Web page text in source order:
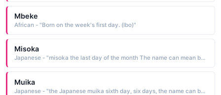
Mbeke
African - "Born on the week's first day. (Ibo)"
Misoka
Japanese - "misoka the last day of the month The name can mean born on the last day of the month"
Muika
Japanese - "the Japanese muika sixth day, six days, the name can be indicative of a child born on the sixth day of the week"